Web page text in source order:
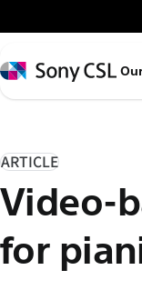
イ
ン
コ
ン
ツ
へ
ス
キ
Sony
ARTICLE
Video-
for